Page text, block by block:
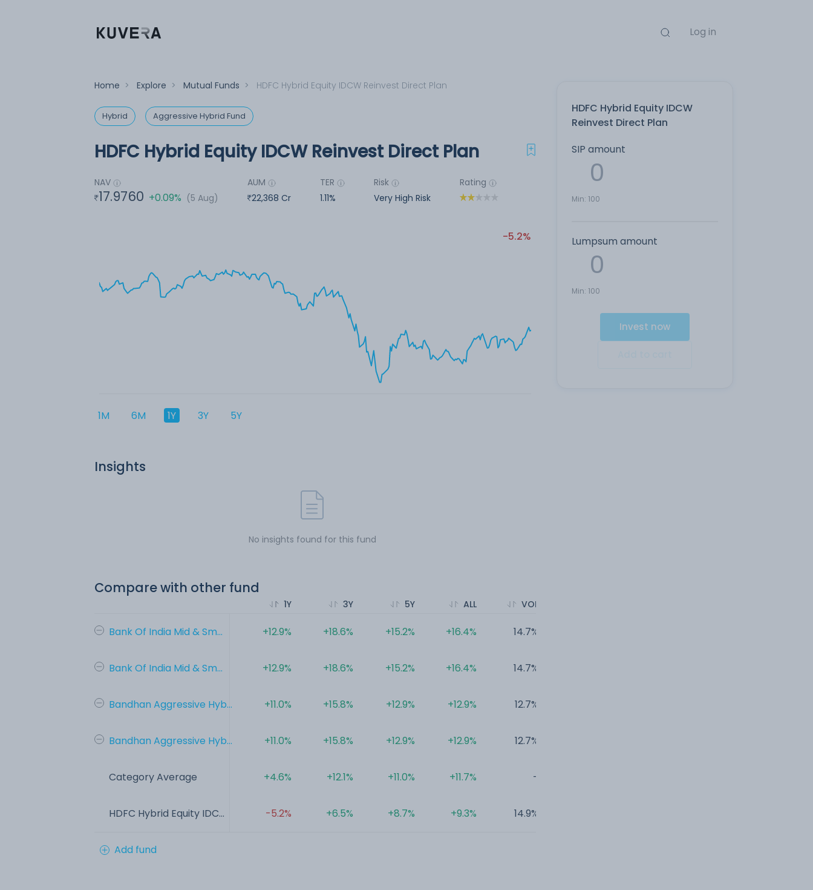
Log in
Home > Explore > Mutual Funds > HDFC Hybrid Equity IDCW Reinvest Direct Plan
Hybrid Aggressive Hybrid Fund
HDFC Hybrid Equity IDCW
Reinvest Direct Plan
SIP amount
Min: 100
Lumpsum amount
Min: 100
Invest now
HDFC Hybrid Equity IDCW Reinvest Direct Plan
NAV
17.9760 +0.09% (5 Aug)
AUM
22,368 Cr
TER
1.11%
Risk
Very High Risk
Rating
-5.2%
1M 6M 1Y 3Y 5Y
Insights
No insights found for this fund
Compare with other fund
Bank Of India Mid & Sm...
Bank Of India Mid & Sm...
Bandhan Aggressive Hyb...
Bandhan Aggressive Hyb...
Category Average
HDFC Hybrid Equity IDC...
1Y
+12.9%
+12.9%
+11.0%
+11.0%
+4.6%
-5.2%
3Y
+18.6%
+18.6%
+15.8%
+15.8%
+12.1%
+6.5%
5Y
+15.2%
+15.2%
+12.9%
+12.9%
+11.0%
+8.7%
ALL
+16.4%
+16.4%
+12.9%
+12.9%
+11.7%
+9.3%
VOL
14.7%
14.7%
12.7%
12.7%
-
14.9%
Add fund